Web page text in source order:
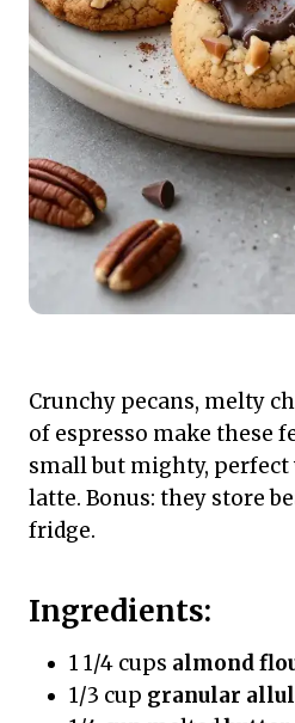
Crunchy pecans, melty
of espresso make these
small but mighty,
latte. Bonus: they store
fridge.
Ingredients:
1 1/4 cups almond
1/3 cup granular